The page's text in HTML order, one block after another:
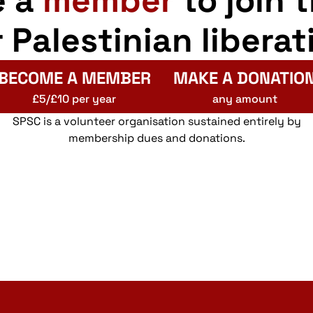
Palestinian
A MEMBER
£5/£10 per year
MAKE A
any amount
SPSC is a volunteer organisation sustained entirely by
membership dues and donations.